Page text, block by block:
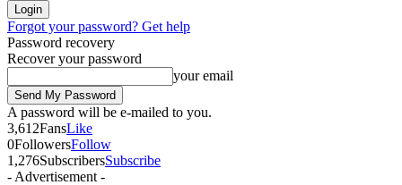
Forgot your password? Get help
Password recovery
Recover your password
your email
A password will be e-mailed to you.
3,612FansLike
0FollowersFollow
1,276SubscribersSubscribe
- Advertisement -